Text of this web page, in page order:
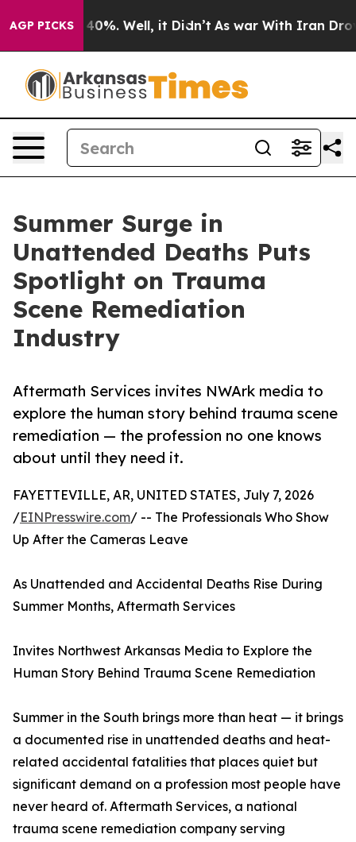
AGP PICKS40%. Well, it Didn’t As war With Iran Drove oil
Summer Surge in
Unattended Deaths Puts
Spotlight on Trauma
Scene Remediation
Industry
Aftermath Services invites NWArk media to
explore the human story behind trauma scene
remediation — the profession no one knows
about until they need it.
FAYETTEVILLE, AR, UNITED STATES, July 7, 2026
/EINPresswire.com/ -- The Professionals Who Show
Up After the Cameras Leave
As Unattended and Accidental Deaths Rise During
Summer Months, Aftermath Services
Invites Northwest Arkansas Media to Explore the
Human Story Behind Trauma Scene Remediation
Summer in the South brings more than heat — it brings
a documented rise in unattended deaths and heat-
related accidental fatalities that places quiet but
significant demand on a profession most people have
never heard of. Aftermath Services, a national
trauma scene remediation company serving